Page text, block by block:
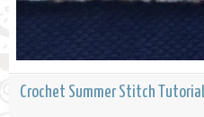
Crochet Summer Stitch Tutorial